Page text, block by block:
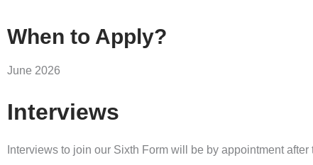
When to Apply?
June 2026
Interviews
Interviews to join our Sixth Form will be by appointment